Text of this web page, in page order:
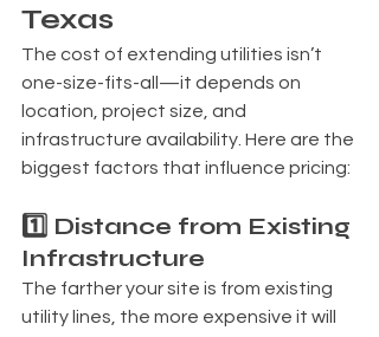
Texas
The cost of extending utilities isn’t
one-size-fits-all—it depends on
location, project size, and
infrastructure availability. Here are the
biggest factors that influence pricing:
1️⃣ Distance from Existing
Infrastructure
The farther your site is from existing
utility lines, the more expensive it will